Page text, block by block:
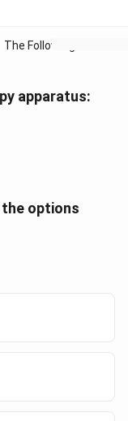
The Following Are In...
apparatus:
options